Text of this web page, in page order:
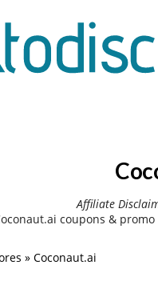
Affiliate
coupons &
» Coconaut.ai